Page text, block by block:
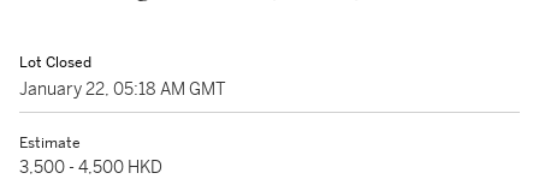
Lot Closed
January 22, 05:18 AM GMT
Estimate
3,500 - 4,500 HKD